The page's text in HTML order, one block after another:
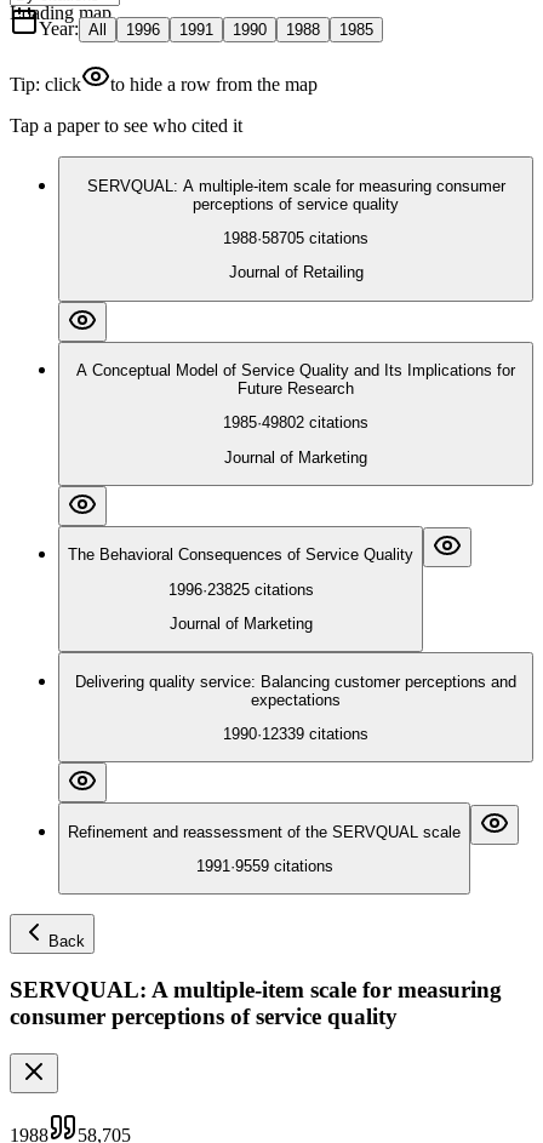
Loading map
Year: All 1996 1991 1990 1988 1985
Tip: click
to hide a row from the map
Tap a paper to see who cited it
SERVQUAL: A multiple-item scale for measuring consumer
perceptions of service quality
1988·58705 citations
Journal of Retailing
A Conceptual Model of Service Quality and Its Implications for
Future Research
1985·49802 citations
Journal of Marketing
The Behavioral Consequences of Service Quality
1996·23825 citations
Journal of Marketing
Delivering quality service: Balancing customer perceptions and
expectations
1990·12339 citations
Refinement and reassessment of the SERVQUAL scale
1991 ·9559 citations
Back
SERVQUAL: A multiple-item scale for measuring
consumer perceptions of service quality
1988 58,705